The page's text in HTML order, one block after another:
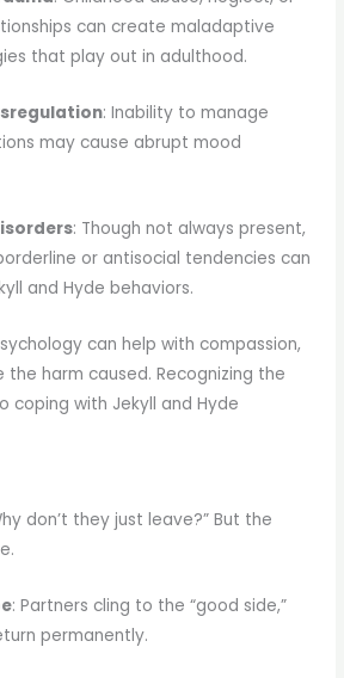
can create maladaptive
that play out in adulthood.
: Inability to manage
may cause abrupt mood
: Though not always present,
or antisocial tendencies can
and Hyde behaviors.
can help with compassion,
the harm caused. Recognizing the
coping with Jekyll and Hyde
don’t they just leave?” But the
: Partners cling to the “good side,”
permanently.